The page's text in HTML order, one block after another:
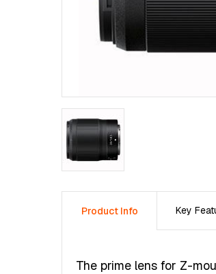
Product Info
The prime lens for Z-
Key